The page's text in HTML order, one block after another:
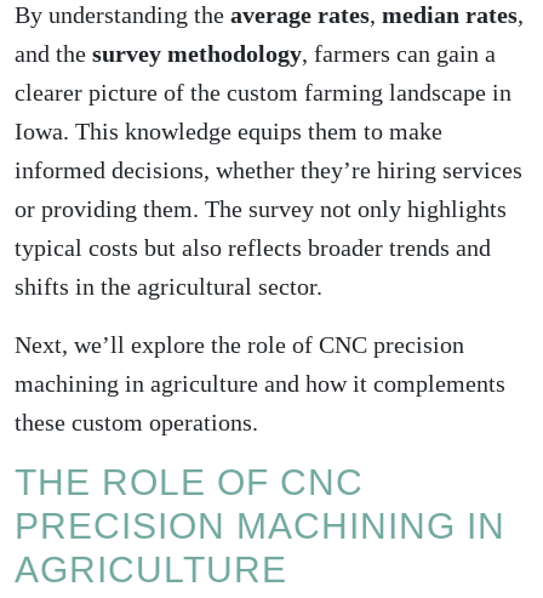
By understanding the average rates, median rates,
and the survey methodology, farmers can gain a
clearer picture of the custom farming landscape in
Iowa. This knowledge equips them to make
informed decisions, whether they’re hiring services
or providing them. The survey not only highlights
typical costs but also reflects broader trends and
shifts in the agricultural sector.
Next, we’ll explore the role of CNC precision
machining in agriculture and how it complements
these custom operations.
THE ROLE OF CNC
PRECISION MACHINING IN
AGRICULTURE